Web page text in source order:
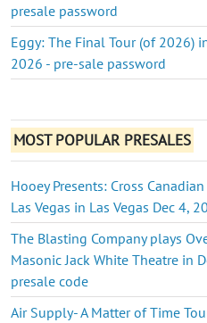
presale password
Eggy: The Final Tour (of 2026)
2026 - pre-sale password
MOST POPULAR PRESALES
Hooey Presents: Cross
Las Vegas in Las Vegas Dec 4,
The Blasting Company plays
Masonic Jack White Theatre in
presale code
Air Supply- A Matter of Time